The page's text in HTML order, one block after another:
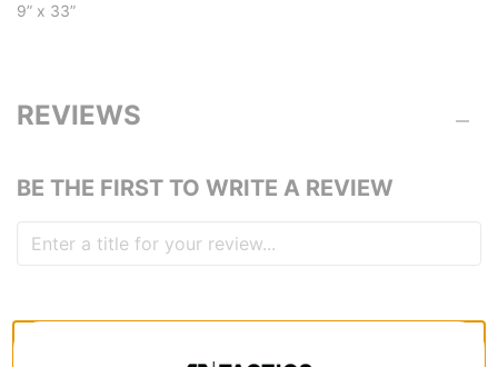
9” x 33”
REVIEWS
BE THE FIRST TO WRITE A REVIEW